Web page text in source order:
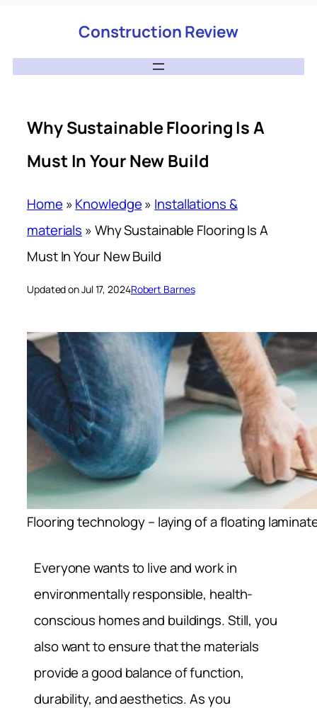
Construction Review
Why Sustainable Flooring Is A
Must In Your New Build
Home »Knowledge» Installations &
materials »Why Sustainable Flooring Is A
Must In Your New Build
Updated on Jul 17, 2024Robert Barnes
Flooring technology – laying of a floating
Everyone wants to live and work in
environmentally responsible, health-
conscious homes and buildings. Still, you
also want to ensure that the materials
provide a good balance of function,
durability, and aesthetics. As you